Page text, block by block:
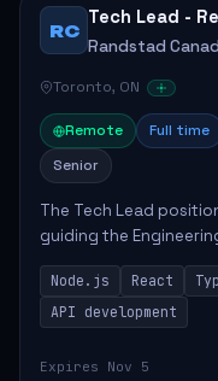
RC
Tech Lead -
Randstad
Toronto, ON
Remote Full time
Senior
The Tech Lead
guiding the
applications. The role
as collaborating with
Node.js React
API development
Expires Nov 5